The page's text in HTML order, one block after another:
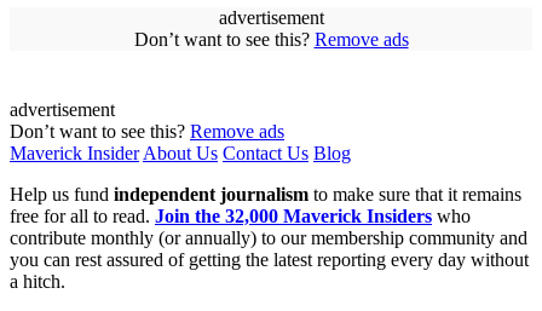
advertisement
Don’t want to see this? Remove ads
advertisement
Don’t want to see this? Remove ads
Maverick Insider About Us Contact Us Blog
Help us fund independent journalism to make sure that it remains
free for all to read. Join the 32,000 Maverick Insiders who
contribute monthly (or annually) to our membership community and
you can rest assured of getting the latest reporting every day without
a hitch.